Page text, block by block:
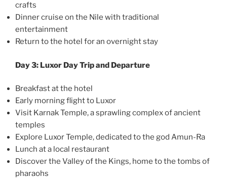
crafts
Dinner cruise on the Nile with traditional
entertainment
Return to the hotel for an overnight stay
Day 3: Luxor Day Trip and Departure
Breakfast at the hotel
Early morning flight to Luxor
Visit Karnak Temple, a sprawling complex of ancient
temples
Explore Luxor Temple, dedicated to the god Amun-Ra
Lunch at a local restaurant
Discover the Valley of the Kings, home to the tombs of
pharaohs